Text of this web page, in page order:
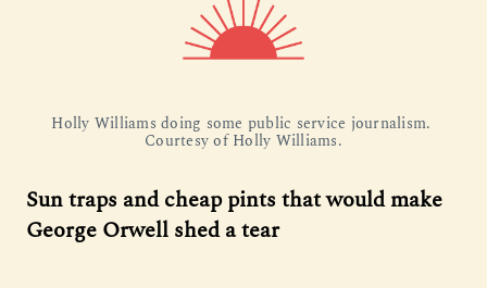
Holly Williams doing some public service journalism.
Courtesy of Holly Williams.
Sun traps and cheap pints that would make
George Orwell shed a tear